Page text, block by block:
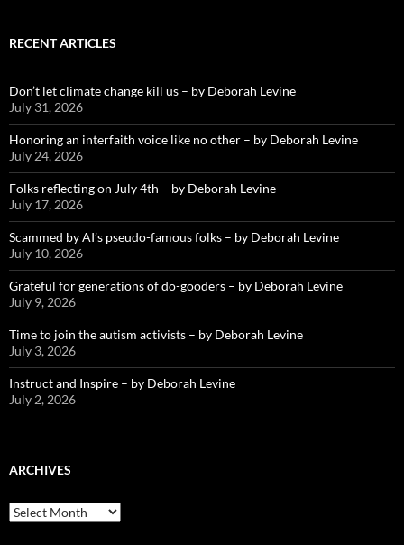
RECENT ARTICLES
Don’t let climate change kill us – by Deborah Levine
July 31, 2026
Honoring an interfaith voice like no other – by Deborah Levine
July 24, 2026
Folks reflecting on July 4th – by Deborah Levine
July 17, 2026
Scammed by AI’s pseudo-famous folks – by Deborah Levine
July 10, 2026
Grateful for generations of do-gooders – by Deborah Levine
July 9, 2026
Time to join the autism activists – by Deborah Levine
July 3, 2026
Instruct and Inspire – by Deborah Levine
July 2, 2026
ARCHIVES
ARCHIVES